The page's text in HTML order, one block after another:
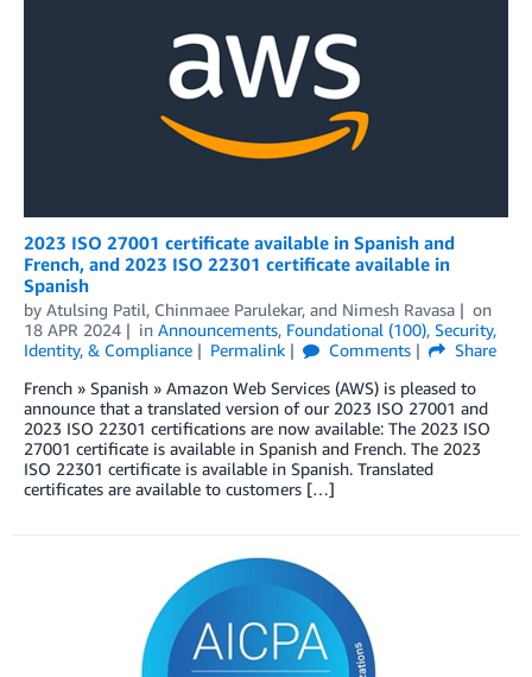
2023 ISO 27001 certificate available in Spanish and
French, and 2023 ISO 22301 certificate available in
Spanish
by Atulsing Patil, Chinmaee Parulekar, and Nimesh Ravasa
on
18 APR 2024
in Announcements, Foundational (100), Security,
Identity, & Compliance
Permalink Comments
Share
French » Spanish » Amazon Web Services (AWS) is pleased to
announce that a translated version of our 2023 ISO 27001 and
2023 ISO 22301 certifications are now available: The 2023 ISO
27001 certificate is available in Spanish and French. The 2023
ISO 22301 certificate is available in Spanish. Translated
certificates are available to customers […]